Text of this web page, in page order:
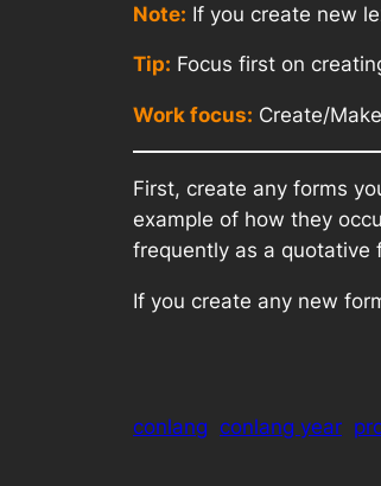
Note: If you create new
Tip: Focus first on
Work focus: Create/
First, create any forms
example of how they
frequently as a quotative
If you create any new
conlang conlang year